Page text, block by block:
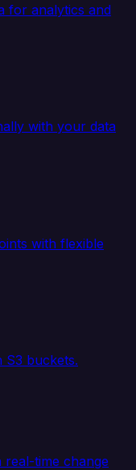
for analytics and
with your data
with flexible
S3 buckets.
real-time change